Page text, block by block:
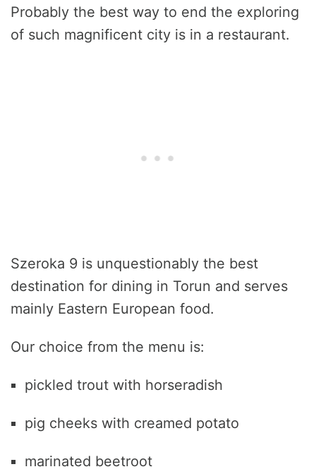
Probably the best way to end the exploring
of such magnificent city is in a restaurant.
Szeroka 9 is unquestionably the best
destination for dining in Torun and serves
mainly Eastern European food.
Our choice from the menu is:
pickled trout with horseradish
pig cheeks with creamed potato
marinated beetroot